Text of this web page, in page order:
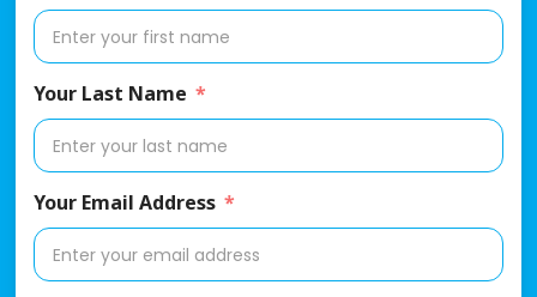
Your Last Name
Your Email Address